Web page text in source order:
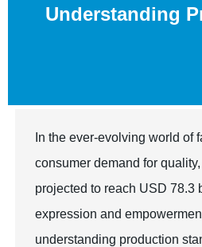
Understanding
In the ever-evolving world of
consumer demand for
projected to reach USD 78.3
expression and
understanding production